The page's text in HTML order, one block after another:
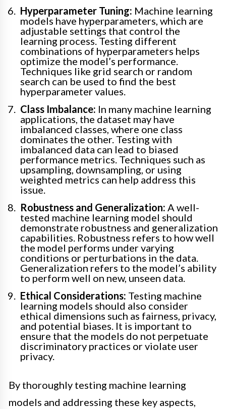
Hyperparameter Tuning: Machine learning
models have hyperparameters, which are
adjustable settings that control the
learning process. Testing different
combinations of hyperparameters helps
optimize the model’s performance.
Techniques like grid search or random
search can be used to find the best
hyperparameter values.
Class Imbalance: In many machine learning
applications, the dataset may have
imbalanced classes, where one class
dominates the other. Testing with
imbalanced data can lead to biased
performance metrics. Techniques such as
upsampling, downsampling, or using
weighted metrics can help address this
issue.
Robustness and Generalization: A well-
tested machine learning model should
demonstrate robustness and generalization
capabilities. Robustness refers to how well
the model performs under varying
conditions or perturbations in the data.
Generalization refers to the model’s ability
to perform well on new, unseen data.
Ethical Considerations: Testing machine
learning models should also consider
ethical dimensions such as fairness, privacy,
and potential biases. It is important to
ensure that the models do not perpetuate
discriminatory practices or violate user
privacy.
By thoroughly testing machine learning
models and addressing these key aspects,